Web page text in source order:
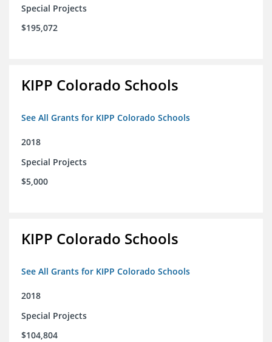
Special Projects
$195,072
KIPP Colorado Schools
See All Grants for KIPP Colorado Schools
2018
Special Projects
$5,000
KIPP Colorado Schools
See All Grants for KIPP Colorado Schools
2018
Special Projects
$104,804